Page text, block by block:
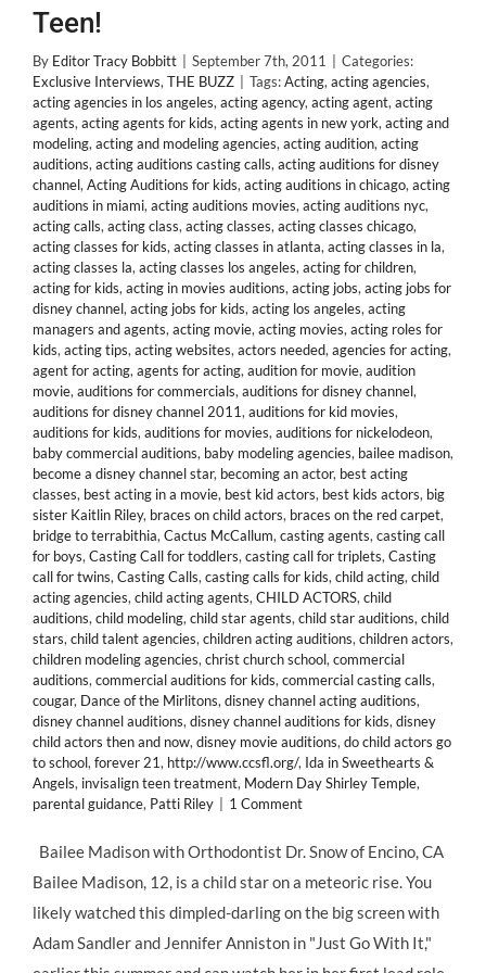
Teen!
By Editor Tracy Bobbitt September 7th, 2011
Categories:
Exclusive Interviews, THE BUZZ Tags:Acting, acting agencies,
acting agencies in los angeles, acting agency, acting agent, acting
agents, acting agents for kids, acting agents in new york, acting and
modeling, acting and modeling agencies, acting audition, acting
auditions, acting auditions casting calls, acting auditions for disney
channel, Acting Auditions for kids, acting auditions in chicago, acting
auditions in miami, acting auditions movies, acting auditions nyc,
acting calls, acting class, acting classes, acting classes chicago,
acting classes for kids, acting classes in atlanta, acting classes in la,
acting classes la, acting classes los angeles, acting for children,
acting for kids, acting in movies auditions, acting jobs, acting jobs for
disney channel, acting jobs for kids, acting los angeles, acting
managers and agents, acting movie, acting movies, acting roles for
kids, acting tips, acting websites, actors needed, agencies for acting,
agent for acting, agents for acting, audition for movie, audition
movie, auditions for commercials, auditions for disney channel,
auditions for disney channel 2011, auditions for kid movies,
auditions for kids, auditions for movies, auditions for nickelodeon,
baby commercial auditions, baby modeling agencies, bailee madison,
become a disney channel star, becoming an actor, best acting
classes, best acting in a movie, best kid actors, best kids actors, big
sister Kaitlin Riley, braces on child actors, braces on the red carpet,
bridge to terrabithia, Cactus McCallum, casting agents, casting call
for boys, Casting Call for toddlers, casting call for triplets, Casting
call for twins, Casting Calls, casting calls for kids, child acting, child
acting agencies, child acting agents, CHILD ACTORS, child
auditions, child modeling, child star agents, child star auditions, child
stars, child talent agencies, children acting auditions, children actors,
children modeling agencies, christ church school, commercial
auditions, commercial auditions for kids, commercial casting calls,
cougar, Dance of the Mirlitons, disney channel acting auditions,
disney channel auditions, disney channel auditions for kids, disney
child actors then and now, disney movie auditions, do child actors go
to school, forever 21, http://www.ccsfl.org/, Ida in Sweethearts &
Angels, invisalign teen treatment, Modern Day Shirley Temple,
parental guidance, Patti Riley 1 Comment
Bailee Madison with Orthodontist Dr. Snow of Encino, CA
Bailee Madison, 12, is a child star on a meteoric rise. You
likely watched this dimpled-darling on the big screen with
Adam Sandler and Jennifer Anniston in "Just Go With It,"